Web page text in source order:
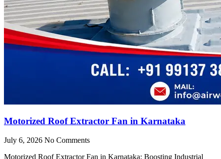
Motorized Roof Extractor Fan in Karnataka
July 6, 2026 No Comments
Motorized Roof Extractor Fan in Karnataka: Boosting Industrial